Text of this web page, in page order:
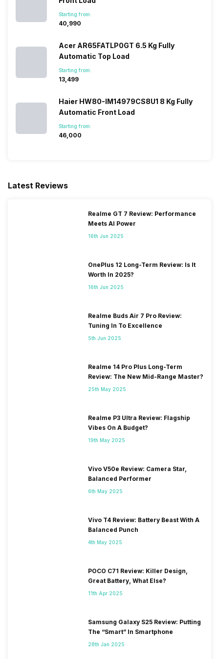
Starting from:
₹40,990
Acer AR65FATLP0GT 6.5 Kg Fully
Automatic Top Load
Starting from:
₹13,499
Haier HW80-IM14979CS8U1 8 Kg Fully
Automatic Front Load
Starting from:
₹46,000
Latest Reviews
Realme GT 7 Review: Performance
Meets AI Power
16th Jun 2025
OnePlus 12 Long-Term Review: Is It
Worth In 2025?
16th Jun 2025
Realme Buds Air 7 Pro Review:
Tuning In To Excellence
5th Jun 2025
Realme 14 Pro Plus Long-Term
Review: The New Mid-Range Master?
25th May 2025
Realme P3 Ultra Review: Flagship
Vibes On A Budget?
19th May 2025
Vivo V50e Review: Camera Star,
Balanced Performer
6th May 2025
Vivo T4 Review: Battery Beast With A
Balanced Punch
4th May 2025
POCO C71 Review: Killer Design,
Great Battery, What Else?
11th Apr 2025
Samsung Galaxy S25 Review: Putting
The “Smart” In Smartphone
28th Jan 2025